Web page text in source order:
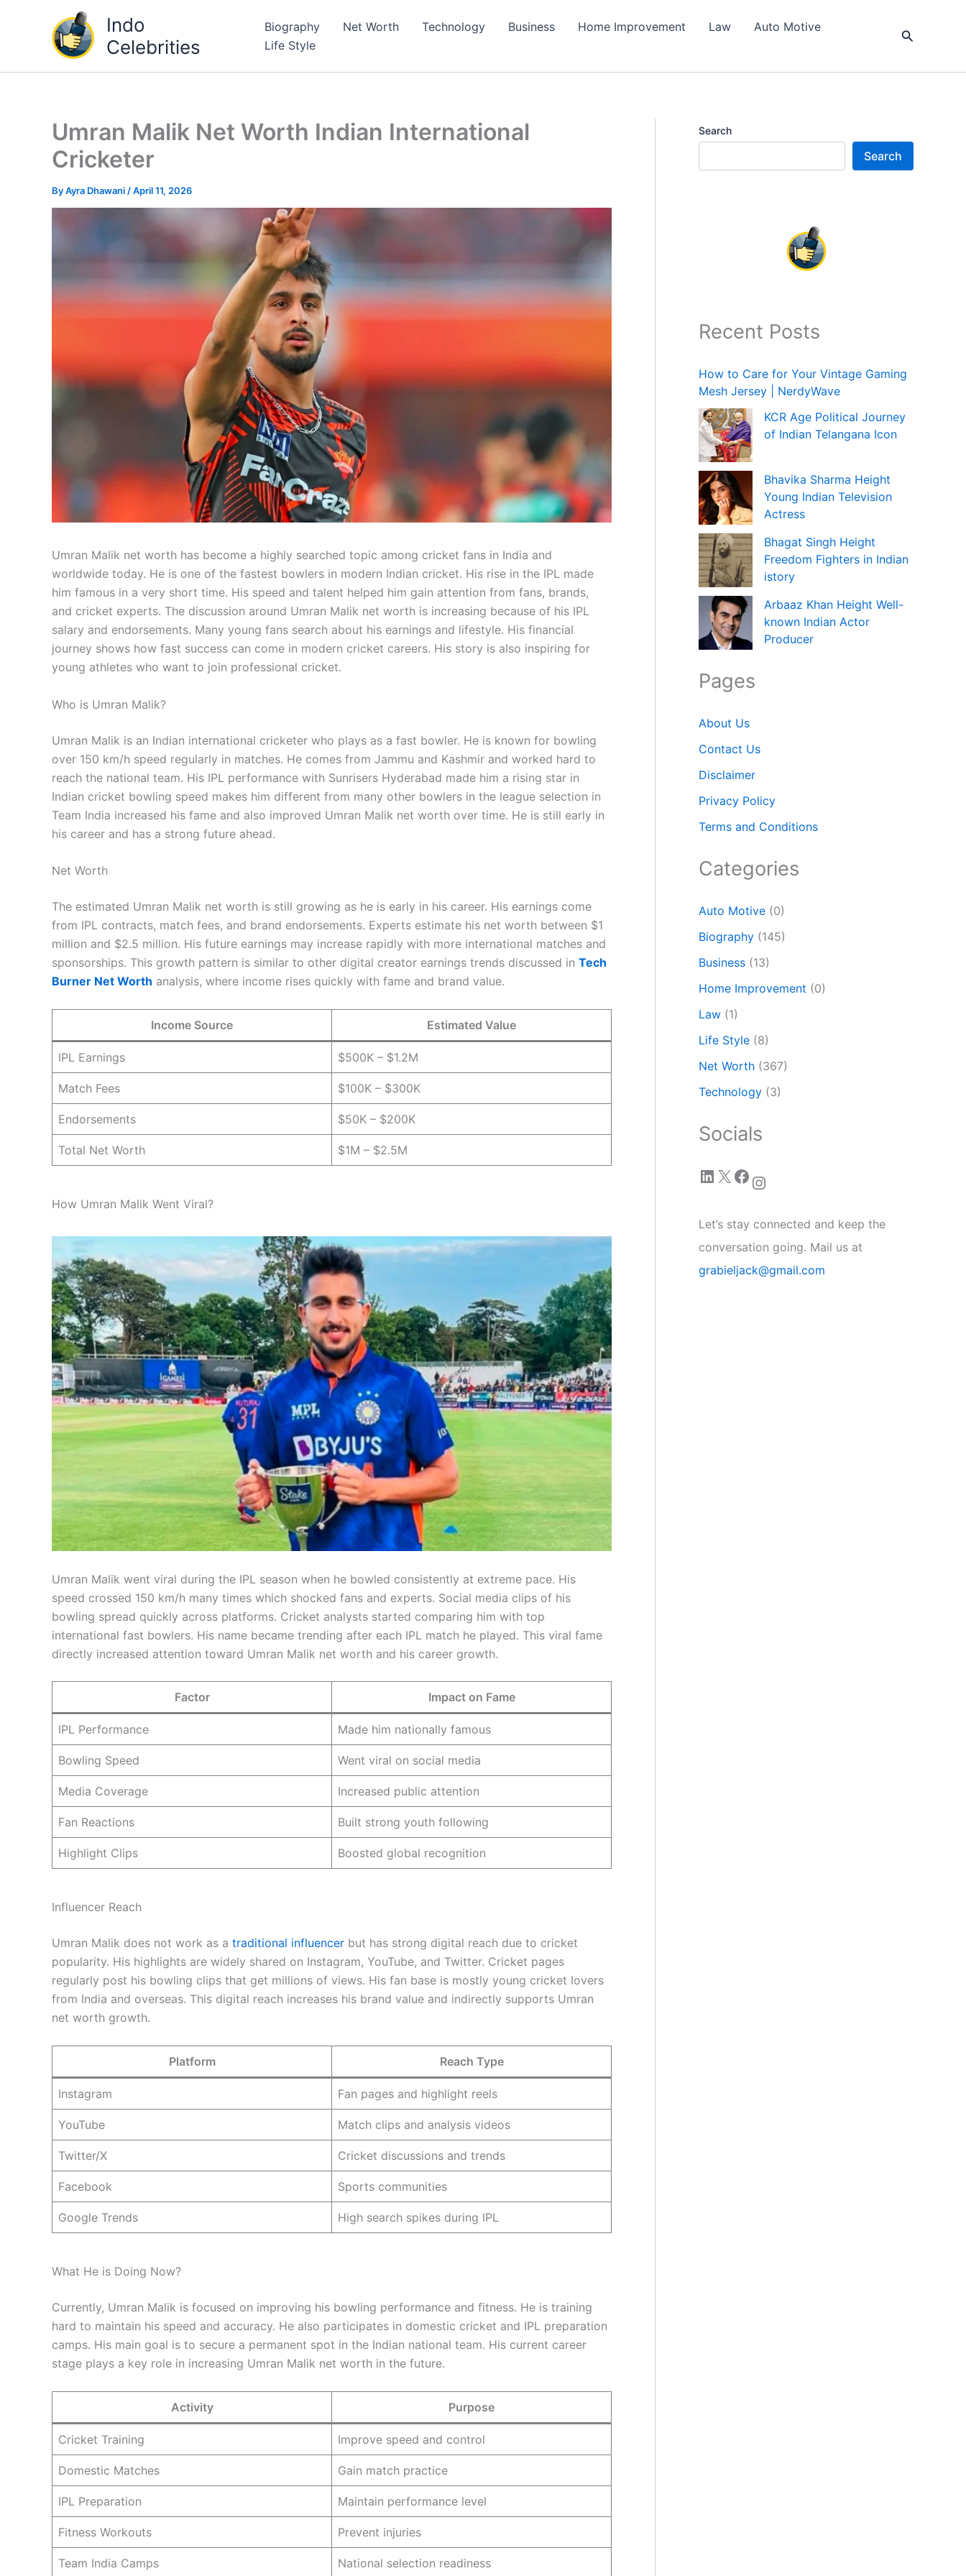
Indo
Celebrities
Biography Net Worth Technology Business Home Improvement Law
Auto Motive
Life Style
Search
Umran Malik Net Worth Indian International
Cricketer
ByAyra Dhawani /April 11, 2026
Umran Malik net worth has become a highly searched topic among cricket fans in India and
worldwide today. He is one of the fastest bowlers in modern Indian cricket. His rise in the IPL made
him famous in a very short time. His speed and talent helped him gain attention from fans, brands,
and cricket experts. The discussion around Umran Malik net worth is increasing because of his IPL
salary and endorsements. Many young fans search about his earnings and lifestyle. His financial
journey shows how fast success can come in modern cricket careers. His story is also inspiring for
young athletes who want to join professional cricket.
Who is Umran Malik?
Umran Malik is an Indian international cricketer who plays as a fast bowler. He is known for bowling
over 150 km/h speed regularly in matches. He comes from Jammu and Kashmir and worked hard to
reach the national team. His IPL performance with Sunrisers Hyderabad made him a rising star in
Indian cricket bowling speed makes him different from many other bowlers in the league selection in
Team India increased his fame and also improved Umran Malik net worth over time. He is still early in
his career and has a strong future ahead.
Net Worth
The estimated Umran Malik net worth is still growing as he is early in his career. His earnings come
from IPL contracts, match fees, and brand endorsements. Experts estimate his net worth between $1
million and $2.5 million. His future earnings may increase rapidly with more international matches and
sponsorships. This growth pattern is similar to other digital creator earnings trends discussed in Tech
Burner Net Worth analysis, where income rises quickly with fame and brand value.
Income Source Estimated Value
IPL Earnings $500K – $1.2M
Match Fees $100K – $300K
Endorsements $50K – $200K
Total Net Worth $1M – $2.5M
How Umran Malik Went Viral?
Umran Malik went viral during the IPL season when he bowled consistently at extreme pace. His
speed crossed 150 km/h many times which shocked fans and experts. Social media clips of his
bowling spread quickly across platforms. Cricket analysts started comparing him with top
international fast bowlers. His name became trending after each IPL match he played. This viral fame
directly increased attention toward Umran Malik net worth and his career growth.
Factor Impact on Fame
IPL Performance Made him nationally famous
Bowling Speed Went viral on social media
Media Coverage Increased public attention
Fan Reactions Built strong youth following
Highlight Clips Boosted global recognition
Influencer Reach
Umran Malik does not work as a traditional influencer but has strong digital reach due to cricket
popularity. His highlights are widely shared on Instagram, YouTube, and Twitter. Cricket pages
regularly post his bowling clips that get millions of views. His fan base is mostly young cricket lovers
from India and overseas. This digital reach increases his brand value and indirectly supports Umran
net worth growth.
Platform Reach Type
Instagram Fan pages and highlight reels
YouTube Match clips and analysis videos
Twitter/X Cricket discussions and trends
Facebook Sports communities
Google Trends High search spikes during IPL
What He is Doing Now?
Currently, Umran Malik is focused on improving his bowling performance and fitness. He is training
hard to maintain his speed and accuracy. He also participates in domestic cricket and IPL preparation
camps. His main goal is to secure a permanent spot in the Indian national team. His current career
stage plays a key role in increasing Umran Malik net worth in the future.
Activity Purpose
Cricket Training Improve speed and control
Domestic Matches Gain match practice
IPL Preparation Maintain performance level
Fitness Workouts Prevent injuries
Team India Camps National selection readiness
Search
Search
Recent Posts
How to Care for Your Vintage Gaming
Mesh Jersey | NerdyWave
KCR Age Political Journey
of Indian Telangana Icon
Bhavika Sharma Height
Young Indian Television
Actress
Bhagat Singh Height
Freedom Fighters in Indian
istory
Arbaaz Khan Height Well-
known Indian Actor
Producer
Pages
About Us
Contact Us
Disclaimer
Privacy Policy
Terms and Conditions
Categories
Auto Motive (0)
Biography (145)
Business (13)
Home Improvement (0)
Law (1)
Life Style (8)
Net Worth (367)
Technology (3)
Socials
LinkedIn X Facebook Instagram
Let’s stay connected and keep the
conversation going. Mail us at
grabieljack@gmail.com